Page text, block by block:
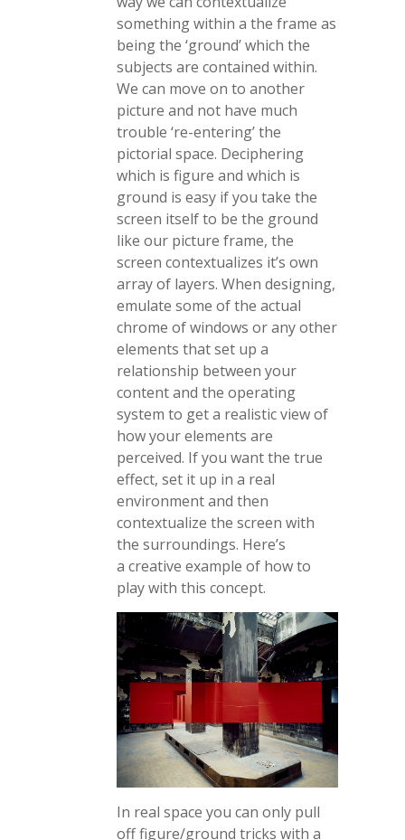
something within a the frame as
being the ‘ground’ which the
subjects are contained within.
We can move on to another
picture and not have much
trouble ‘re-entering’ the
pictorial space. Deciphering
which is figure and which is
ground is easy if you take the
screen itself to be the ground
like our picture frame, the
screen contextualizes it’s own
array of layers. When designing,
emulate some of the actual
chrome of windows or any other
elements that set up a
relationship between your
content and the operating
system to get a realistic view of
how your elements are
perceived. If you want the true
effect, set it up in a real
environment and then
contextualize the screen with
the surroundings. Here’s
a creative example of how to
play with this concept.
In real space you can only pull
off figure/ground tricks with a